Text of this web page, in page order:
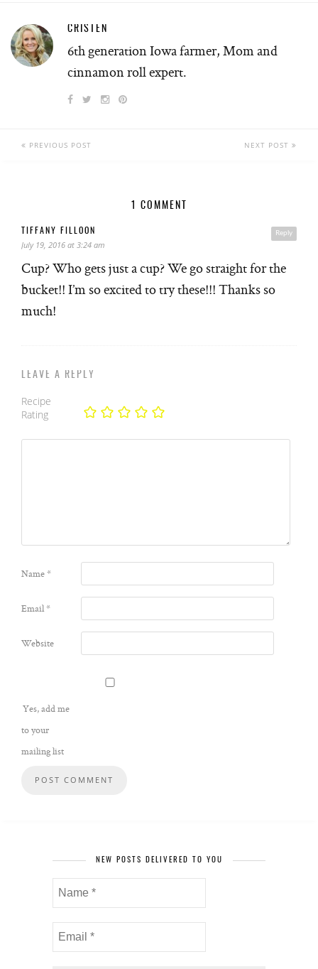
CRISTEN
6th generation Iowa farmer, Mom and
cinnamon roll expert.
PREVIOUS POST NEXT POST
1 COMMENT
Reply
TIFFANY FILLOON
July 19, 2016 at 3:24 am
Cup? Who gets just a cup? We go straight for the
bucket!! I’m so excited to try these!!! Thanks so
much!
LEAVE A REPLY
Recipe
Rating
Name*
Email*
Website
Yes, add me
to your
mailing list
NEW POSTS DELIVERED TO YOU